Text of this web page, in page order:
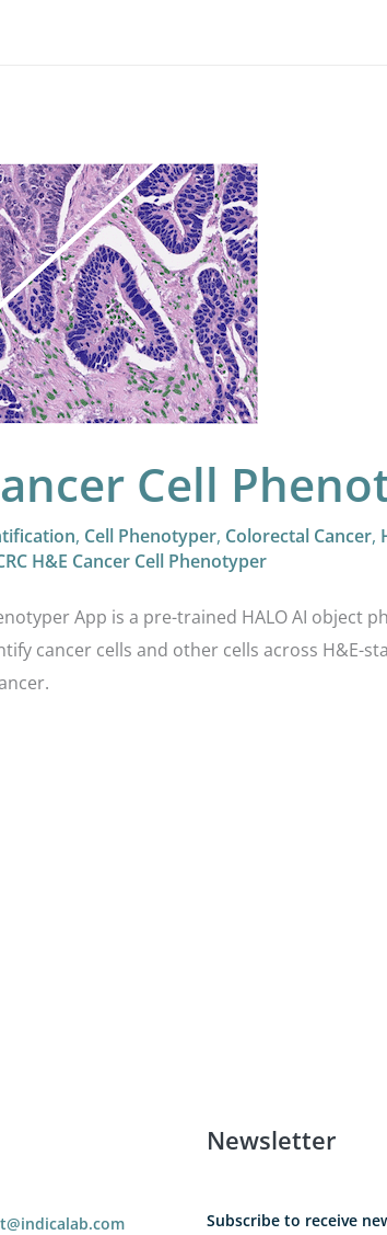
Cell
, Cell Phenotyper, Colorectal Cancer,
H&E Cancer Cell Phenotyper
App is a pre-trained HALO AI object
cancer cells and other cells across H&E-
Newsletter
Subscribe to receive